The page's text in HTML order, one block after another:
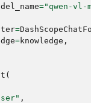
="qwen-vl-
=
=knowledge ,
(
,